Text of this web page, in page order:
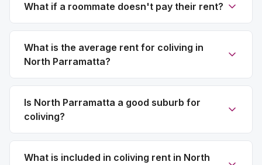
What if a roommate doesn't pay their rent?
What is the average rent for coliving in
North Parramatta?
Is North Parramatta a good suburb for
coliving?
What is included in coliving rent in North